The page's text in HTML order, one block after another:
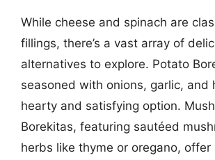
While cheese and spinach are
fillings, there’s a vast array of
alternatives to explore. Potato
seasoned with onions, garlic, and
hearty and satisfying option.
Borekitas, featuring sautéed
herbs like thyme or oregano, offer